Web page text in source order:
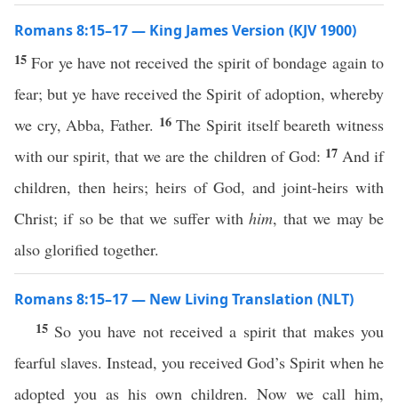
Romans 8:15–17 — King James Version (KJV 1900)
15For ye have not received the spirit of bondage again to
fear; but ye have received the Spirit of adoption, whereby
we cry, Abba, Father. 16The Spirit itself beareth witness
with our spirit, that we are the children of God: 17 And if
children, then heirs; heirs of God, and joint-heirs with
Christ; if so be that we suffer withhim, that we may be
also glorified together.
Romans 8:15–17 — New Living Translation (NLT)
15 So you have not received a spirit that makes you
fearful slaves. Instead, you received God’s Spirit when he
adopted you as his own children. Now we call him,